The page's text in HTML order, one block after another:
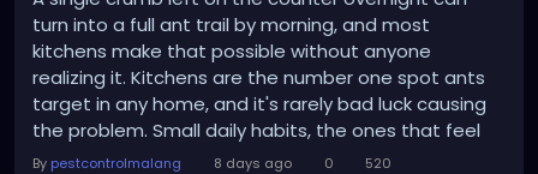
turn into a full ant trail by morning, and most
kitchens make that possible without anyone
realizing it. Kitchens are the number one spot ants
target in any home, and it's rarely bad luck causing
the problem. Small daily habits, the ones that feel
completely normal, quietly invite ants in and give
By pestcontrolmalang 8 days ago 0 520